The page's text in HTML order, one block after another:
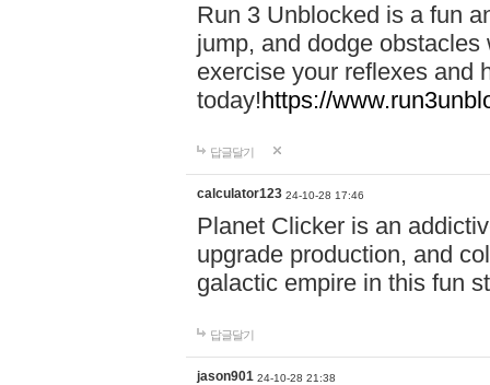
Run 3 Unblocked is a fun
jump, and dodge
exercise your reflexes and
today!https://
답글달기
calculator123 24-10-28 17:46
Planet Clicker is an
upgrade production, and
galactic empire in this fun
답글달기
jason901 24-10-28 21:38